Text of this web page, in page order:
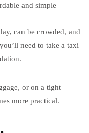
and simple
can be crowded, and
need to take a taxi
or on a tight
more practical.